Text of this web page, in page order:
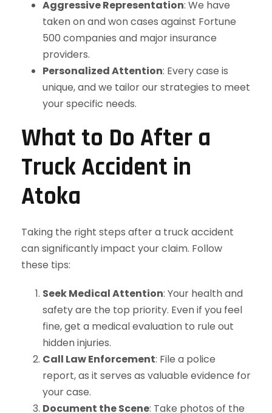
Aggressive Representation: We have
taken on and won cases against Fortune
500 companies and major insurance
providers.
Personalized Attention: Every case is
unique, and we tailor our strategies to meet
your specific needs.
What to Do After a
Truck Accident in
Atoka
Taking the right steps after a truck accident
can significantly impact your claim. Follow
these tips:
Seek Medical Attention: Your health and
safety are the top priority. Even if you feel
fine, get a medical evaluation to rule out
hidden injuries.
Call Law Enforcement: File a police
report, as it serves as valuable evidence for
your case.
Document the Scene: Take photos of the